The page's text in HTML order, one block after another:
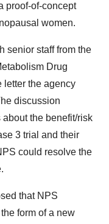
proof-of-concept
women.
senior staff from the
Drug
letter the agency
discussion
the benefit/risk
3 trial and their
could resolve the
that NPS
form of a new